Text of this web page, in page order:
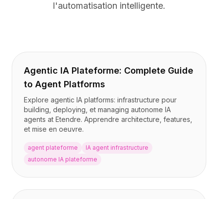
Productivité
Places de marché
Retail et e-commerce
Produits
Studio
BuildX
Connect
Expérience intégrée
UpSkill
Marketplace
AvatarMe
Reachout
l'automatisation intelligente.
Agentic IA Plateforme: Complete Guide
to Agent Platforms
Explore agentic IA platforms: infrastructure pour
building, deploying, et managing autonome IA
agents at Etendre. Apprendre architecture, features,
et mise en oeuvre.
agent plateforme
IA agent infrastructure
autonome IA plateforme